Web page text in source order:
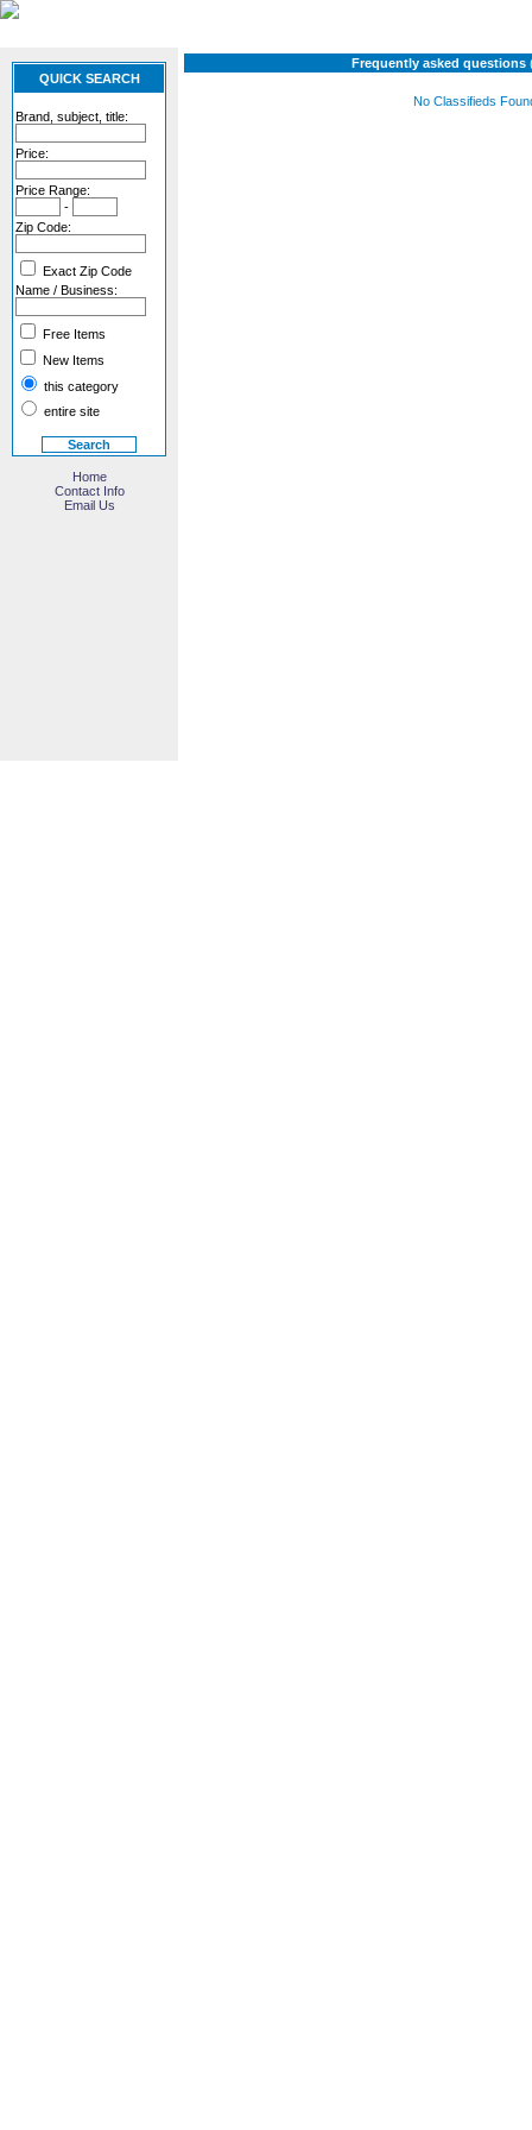
QUICK SEARCH
Brand, subject, title:
Price:
Price Range:
-
Zip Code:
Exact Zip Code
Name / Business:
Free Items
New Items
this category
entire site
Home
Contact Info
Email Us
Frequently asked questions
No Classifieds